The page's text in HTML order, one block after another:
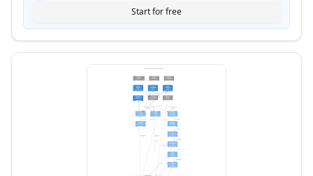
Start for free